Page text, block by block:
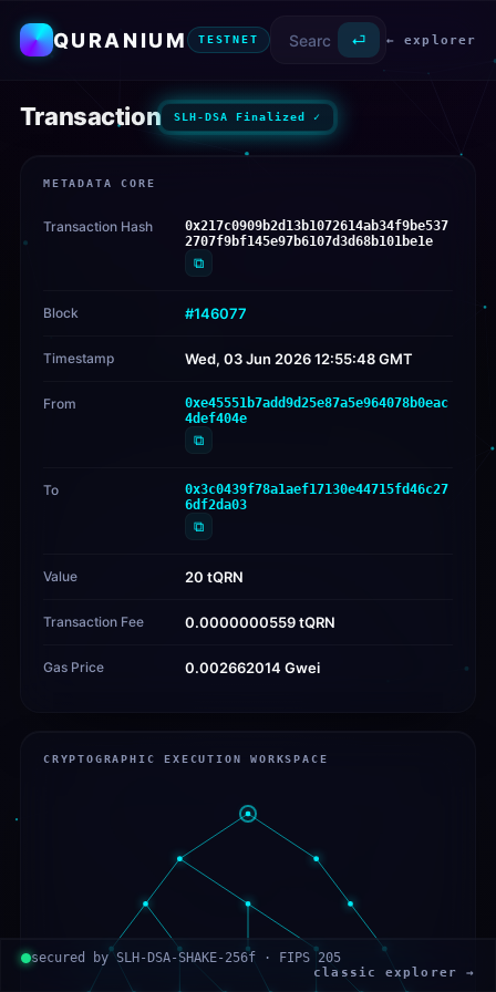
QURANIUM TESTNET ⏎ ← explorer
Transaction SLH-DSA Finalized ✓
METADATA CORE
Transaction Hash
0x217c0909b2d13b1072614ab34f9be537
2707f9bf145e97b6107d3d68b101be1e
⧉
Block #146077
Timestamp Wed, 03 Jun 2026 12:55:48 GMT
From
0xe45551b7add9d25e87a5e964078b0eac
4def404e
⧉
To
0x3c0439f78a1aef17130e44715fd46c27
6df2da03
⧉
Value 20 tQRN
Transaction Fee 0.0000000559 tQRN
Gas Price 0.002662014 Gwei
CRYPTOGRAPHIC EXECUTION WORKSPACE
secured by SLH-DSA-SHAKE-256f · FIPS 205
classic explorer →